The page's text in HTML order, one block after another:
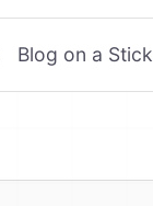
Blog on a Stick